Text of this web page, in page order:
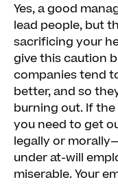
Yes, a good
lead people, but
sacrificing your
give this caution
companies tend
better, and so
burning out. If the
you need to get
legally or
under at-will
miserable. Your